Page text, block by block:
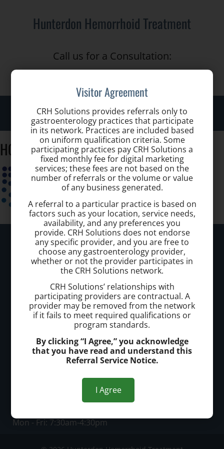
Hunterdon Hemorrhoid Treatment
Call us for a Consultation:
(908) 651-4600
HGA_Logo
Hunterdon Hemorrhoid Treatment
Call today to schedule a consultation.
(908) 651-4600
Office Address:
Offices in Flemington and Somerville
Office Hours:
Mon, Tues, Fri: 7:30am - 4:30pm
Wed, Thurs: 7:30am - 8:00pm
Mon - Fri: 7:30am-4:30pm
Visitor Agreement
CRH Solutions provides referrals only to
gastroenterology practices that participate
in its network. Practices are included based
on uniform qualification criteria. Some
participating practices pay CRH Solutions a
fixed monthly fee for digital marketing
services; these fees are not based on the
number of referrals or the volume or value
of any business generated.
A referral to a particular practice is based on
factors such as your location, service needs,
availability, and any preferences you
provide. CRH Solutions does not endorse
any specific provider, and you are free to
choose any gastroenterology provider,
whether or not the provider participates in
the CRH Solutions network.
CRH Solutions’ relationships with
participating providers are contractual. A
provider may be removed from the network
if it fails to meet required qualifications or
program standards.
By clicking “I Agree,” you acknowledge
that you have read and understand this
Referral Service Notice.
I Agree